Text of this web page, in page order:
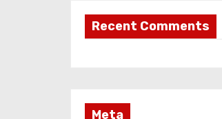
Recent Comments
Meta